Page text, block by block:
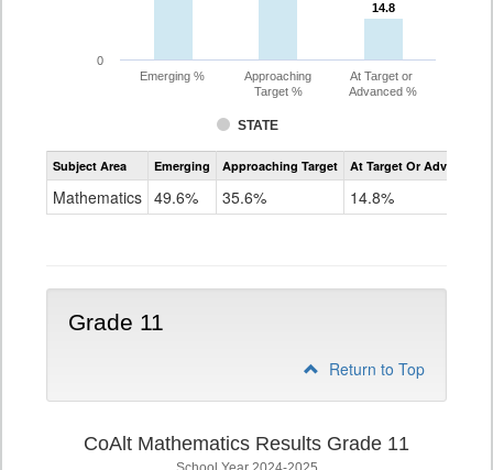
14.8
14.8
STATE
Emerging %
Approaching
Target %
At Target or
Advanced %
0
Assessment
CoAlt
Subject Area Emerging Approaching Target At Target Or Advanced
Mathematics 49.6% 35.6% 14.8%
Grade 11
Return to Top
CoAlt Mathematics Results Grade 11